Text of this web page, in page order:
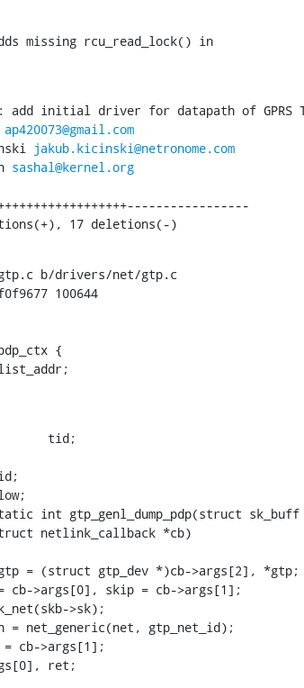
missing rcu_read_lock() in
add initial driver for datapath of GPRS
ap420073@gmail.com
jakub.kicinski@netronome.com
sashal@kernel.org
17 deletions(-)
b/drivers/net/gtp.c
100644
{
hlist_node	hlist_addr;
static int gtp_genl_dump_pdp(struct